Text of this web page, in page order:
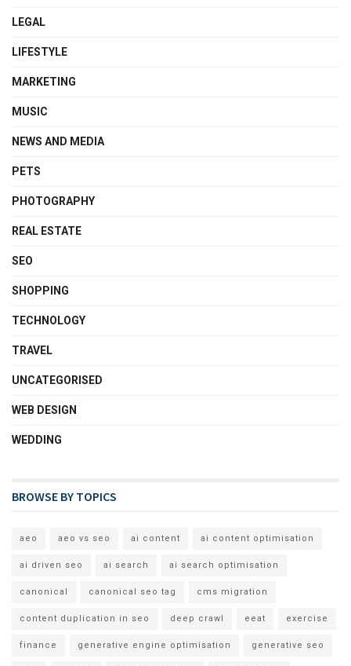
LEGAL
LIFESTYLE
MARKETING
MUSIC
NEWS AND MEDIA
PETS
PHOTOGRAPHY
REAL ESTATE
SEO
SHOPPING
TECHNOLOGY
TRAVEL
UNCATEGORISED
WEB DESIGN
WEDDING
BROWSE BY TOPICS
aeo aeo vs seo ai content ai content optimisation
ai driven seo ai search ai search optimisation
canonical canonical seo tag cms migration
content duplication in seo deep crawl eeat exercise
finance generative engine optimisation generative seo